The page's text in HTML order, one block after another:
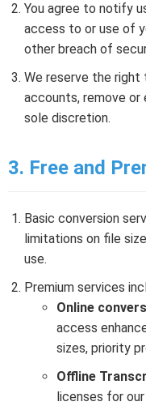
You agree to notify
access to or use of
other breach of
We reserve the
accounts, remove
sole discretion.
3. Free and
Basic conversion
limitations on file
use.
Premium services
Online
access
sizes, priority
Offline
licenses for